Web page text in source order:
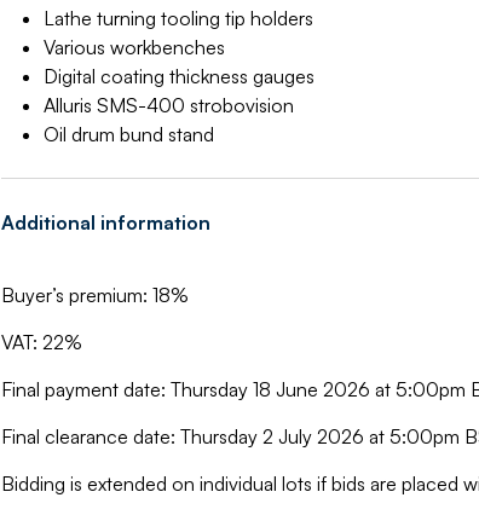
Lathe turning tooling tip holders
Various workbenches
Digital coating thickness gauges
Alluris SMS-400 strobovision
Oil drum bund stand
Additional information
Buyer’s premium: 18%
VAT: 22%
Final payment date: Thursday 18 June 2026 at 5:00pm
Final clearance date: Thursday 2 July 2026 at 5:00pm
Bidding is extended on individual lots if bids are placed